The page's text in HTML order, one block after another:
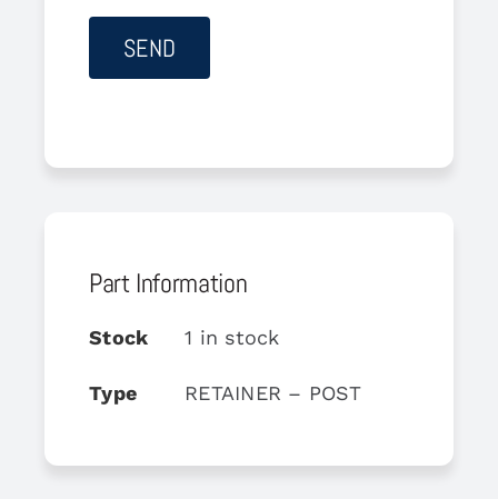
Part Information
Stock 1 in stock
Type RETAINER – POST